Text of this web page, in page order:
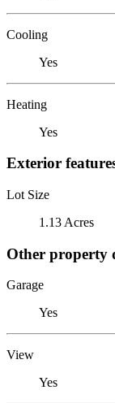
Cooling
Yes
Heating
Yes
Exterior
Lot Size
1.13 Acres
Other property
Garage
Yes
View
Yes